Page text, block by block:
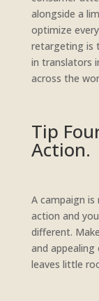
alongside a
optimize
retargeting is
in translators
across the
Tip
Action.
A campaign
action and
different.
and
leaves little